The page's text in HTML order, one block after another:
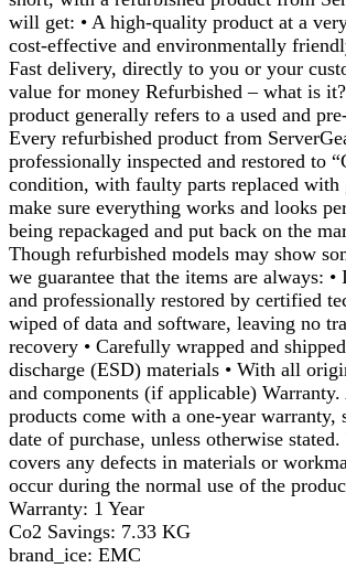
will get: • A high-quality product at a
cost-effective and environmentally
Fast delivery, directly to you or your
value for money Refurbished – what is
product generally refers to a used and
Every refurbished product from
professionally inspected and restored to
condition, with faulty parts replaced with
make sure everything works and looks
being repackaged and put back on the
Though refurbished models may show
we guarantee that the items are always: •
and professionally restored by certified
wiped of data and software, leaving no
recovery • Carefully wrapped and
discharge (ESD) materials • With all
and components (if applicable)
products come with a one-year warranty,
date of purchase, unless otherwise
covers any defects in materials or
occur during the normal use of the
Warranty: 1 Year
Co2 Savings: 7.33 KG
brand_ice: EMC